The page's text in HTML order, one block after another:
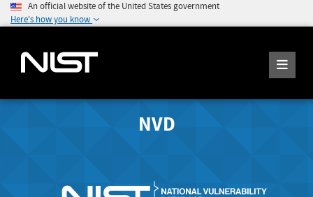
An official website of the United States government
Here's how you know
NVD